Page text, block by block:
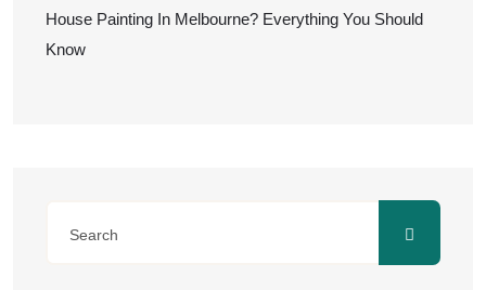
House Painting In Melbourne? Everything You Should
Know